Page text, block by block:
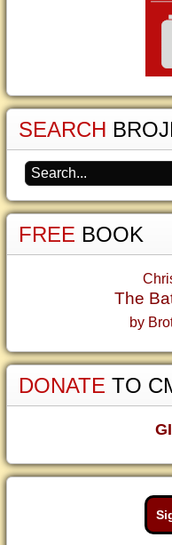
SEARCH
FREE BOOK
The
by
DONATE TO